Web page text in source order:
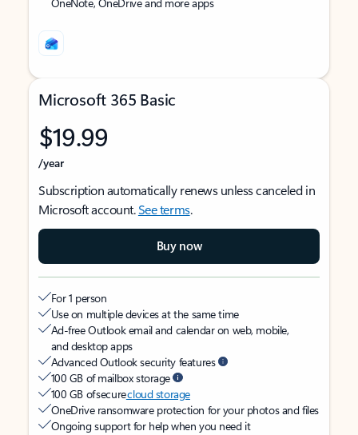
Microsoft 365 Basic
$19.99
/year
Subscription automatically renews unless canceled in
Microsoft account.See terms.
Buy now
For 1 person
Use on multiple devices at the same time
Ad-free Outlook email and calendar on web, mobile,
and desktop apps
Advanced Outlook security features
100 GB of mailbox storage
100 GB of securecloud storage
OneDrive ransomware protection for your photos and files
Ongoing support for help when you need it